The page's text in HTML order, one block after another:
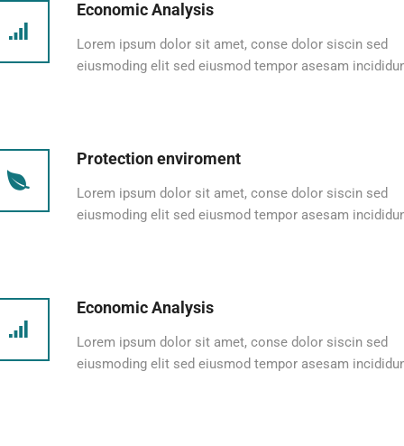
Economic Analysis
Lorem ipsum dolor sit amet, conse dolor siscin sed
eiusmoding elit sed eiusmod tempor asesam
Protection enviroment
Lorem ipsum dolor sit amet, conse dolor siscin sed
eiusmoding elit sed eiusmod tempor asesam
Economic Analysis
Lorem ipsum dolor sit amet, conse dolor siscin sed
eiusmoding elit sed eiusmod tempor asesam